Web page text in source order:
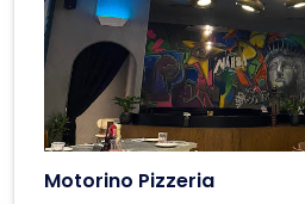
Motorino Pizzeria